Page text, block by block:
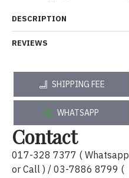
DESCRIPTION
REVIEWS
SHIPPING FEE
WHATSAPP
Contact
017-328 7377 ( Whatsapp
or Call ) / 03-7886 8799 (